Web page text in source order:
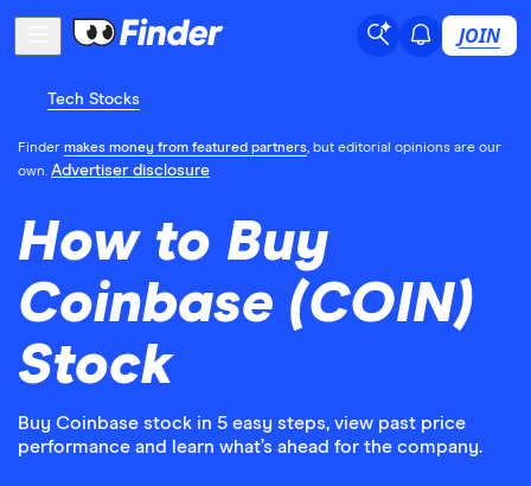
JOIN
Tech Stocks
Finder makes money from featured partners, but editorial opinions are our
own. Advertiser disclosure
How to Buy
Coinbase (COIN)
Stock
Buy Coinbase stock in 5 easy steps, view past price
performance and learn what’s ahead for the company.